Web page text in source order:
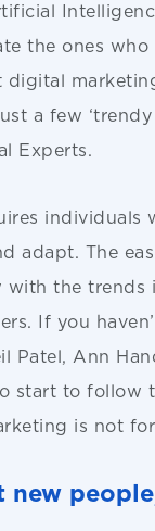
the ones
digital
a few ‘trendy
Experts.
individuals
adapt. The
with the trends
If you
Patel, Ann
start to follow
is not
new